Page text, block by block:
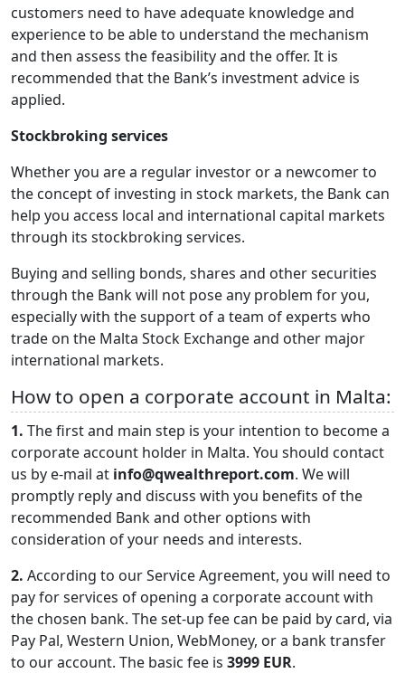
customers need to have adequate knowledge and
experience to be able to understand the mechanism
and then assess the feasibility and the offer. It is
recommended that the Bank’s investment advice is
applied.
Stockbroking services
Whether you are a regular investor or a newcomer to
the concept of investing in stock markets, the Bank can
help you access local and international capital markets
through its stockbroking services.
Buying and selling bonds, shares and other securities
through the Bank will not pose any problem for you,
especially with the support of a team of experts who
trade on the Malta Stock Exchange and other major
international markets.
How to open a corporate account in Malta:
1. The first and main step is your intention to become a
corporate account holder in Malta. You should contact
us by e-mail at info@qwealthreport.com. We will
promptly reply and discuss with you benefits of the
recommended Bank and other options with
consideration of your needs and interests.
2. According to our Service Agreement, you will need to
pay for services of opening a corporate account with
the chosen bank. The set-up fee can be paid by card, via
Pay Pal, Western Union, WebMoney, or a bank transfer
to our account. The basic fee is 3999 EUR.